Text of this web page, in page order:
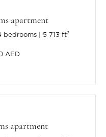
apartment
bedrooms 5 713 ft²
AED
apartment